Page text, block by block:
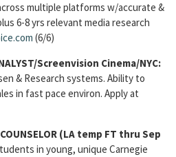
multiple platforms w/accurate &
6-8 yrs relevant media research
(6/6)
Screenvision Cinema/NYC:
& Research systems. Ability to
in fast pace environ. Apply at
(LA temp FT thru Sep
in young, unique Carnegie